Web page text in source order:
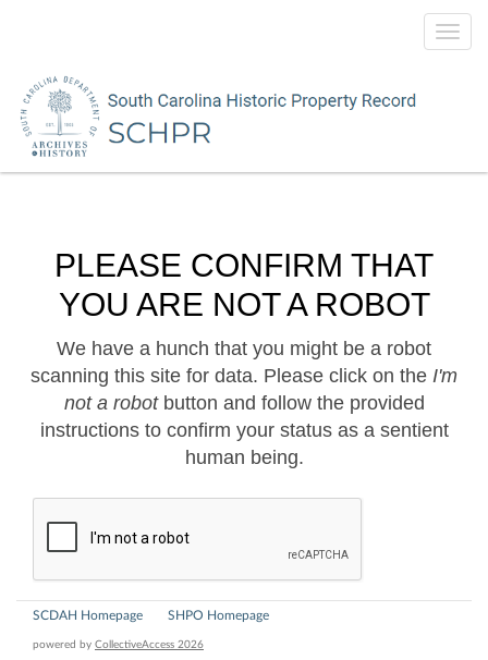
PLEASE CONFIRM THAT
YOU ARE NOT A ROBOT
We have a hunch that you might be a robot
scanning this site for data. Please click on the I'm
not a robotbutton and follow the provided
instructions to confirm your status as a sentient
human being.
SCDAH Homepage SHPO Homepage
powered by CollectiveAccess 2026